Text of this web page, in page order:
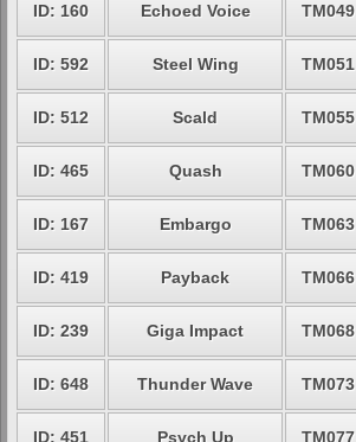
ID: 160 Echoed Voice TM049
ID: 592 Steel Wing TM051
ID: 512 Scald TM055
ID: 465 Quash TM060
ID: 167 Embargo TM063
ID: 419 Payback TM066
ID: 239 Giga Impact TM068
ID: 648 Thunder Wave TM073
ID: 451 Psych Up TM077